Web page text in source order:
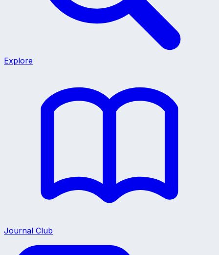
Explore
Journal Club